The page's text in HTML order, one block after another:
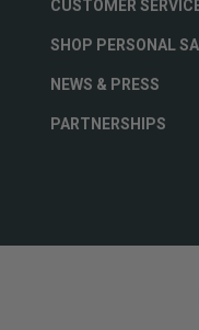
CUSTOMER
SHOP PERSONAL
NEWS & PRESS
PARTNERSHIPS